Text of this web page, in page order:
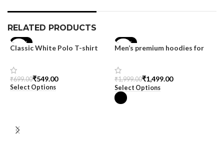
RELATED PRODUCTS
-21%
Classic White Polo T-shirt
₹699.00₹549.00
Select Options
-25%
Men’s premium hoodies for
₹1,999.00₹1,499.00
Select Options